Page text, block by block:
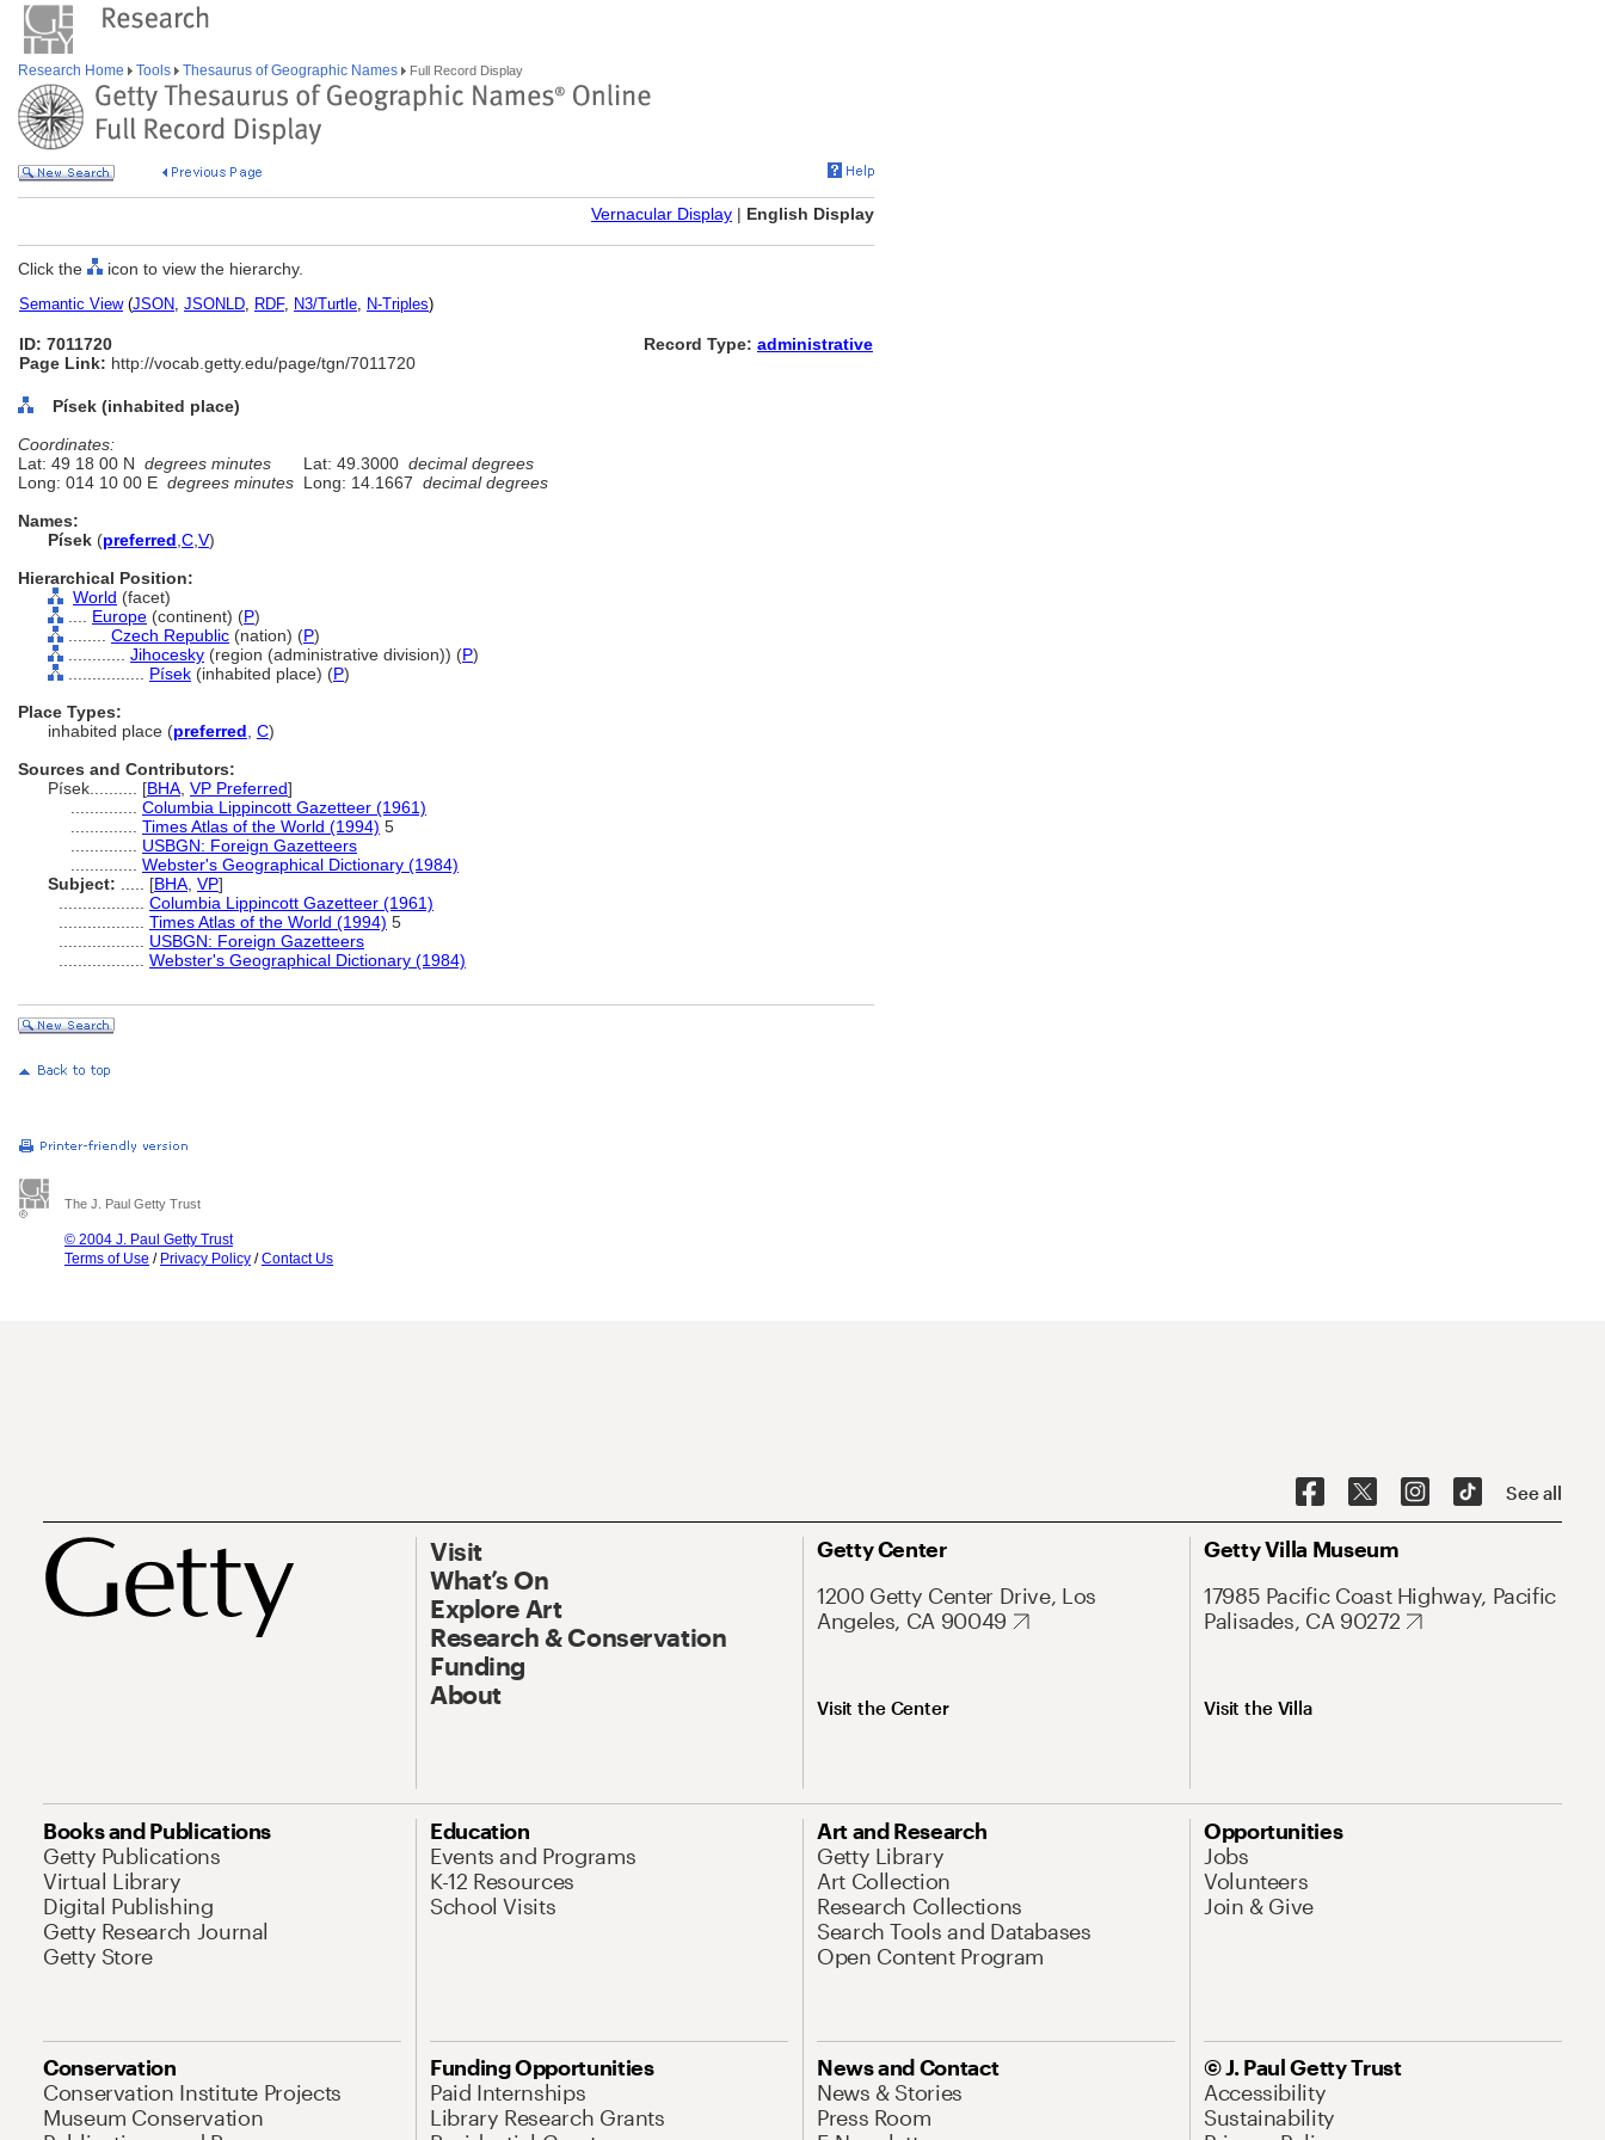
Research Home Tools Thesaurus of Geographic Names Full Record Display
Vernacular Display | English Display
Click the icon to view the hierarchy.
Semantic View(JSON, JSONLD, RDF, N3/Turtle, N-Triples)
ID: 7011720
Page Link: http://vocab.getty.edu/page/tgn/7011720
Record Type: administrative
Písek (inhabited place)
Coordinates:
Lat: 49 18 00 N degrees minutes Lat: 49.3000 decimal degrees
Long: 014 10 00 E degrees minutes Long: 14.1667 decimal degrees
Names:
Písek (preferred C V)
Hierarchical Position:
World (facet)
Europe (continent) (P)
Czech Republic (nation) (P)
Jihocesky (region (administrative division)) (P)
Písek (inhabited place) (P)
Place Types:
inhabited place (preferred C)
Sources and Contributors:
Písek.......... [BHA VP Preferred]
Columbia Lippincott Gazetteer (1961)
Times Atlas of the World (1994) 5
USBGN: Foreign Gazetteers
Webster's Geographical Dictionary (1984)
Subject:
[BHA VP]
Columbia Lippincott Gazetteer (1961)
Times Atlas of the World (1994) 5
USBGN: Foreign Gazetteers
Webster's Geographical Dictionary (1984)
The J. Paul Getty Trust
© 2004 J. Paul Getty Trust
Terms of Use / Privacy Policy /Contact Us
See all
Visit
What’s On
Explore Art
Research & Conservation
Funding
About
Getty Center
1200 Getty Center Drive, Los
Angeles, CA 90049
Visit the Center
Getty Villa Museum
17985 Pacific Coast Highway, Pacific
Palisades, CA 90272
Visit the Villa
Books and Publications
Getty Publications
Virtual Library
Digital Publishing
Getty Research Journal
Getty Store
Education
Events and Programs
K-12 Resources
School Visits
Art and Research
Getty Library
Art Collection
Research Collections
Search Tools and Databases
Open Content Program
Opportunities
Jobs
Volunteers
Join & Give
Conservation
Conservation Institute Projects
Museum Conservation
Funding Opportunities
Paid Internships
Library Research Grants
News and Contact
News & Stories
Press Room
© J. Paul Getty Trust
Accessibility
Sustainability